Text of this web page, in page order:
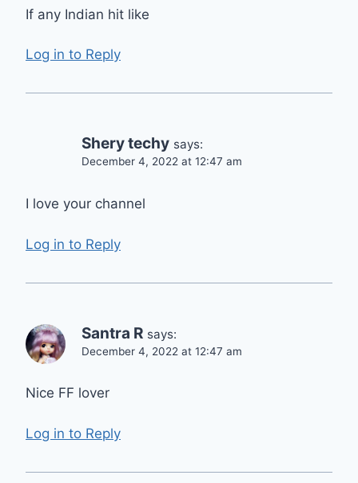
If any Indian hit like
Log in to Reply
Shery techy says:
December 4, 2022 at 12:47 am
I love your channel
Log in to Reply
Santra R says:
December 4, 2022 at 12:47 am
Nice FF lover
Log in to Reply